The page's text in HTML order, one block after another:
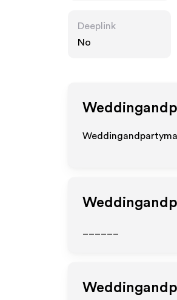
Deeplink
No